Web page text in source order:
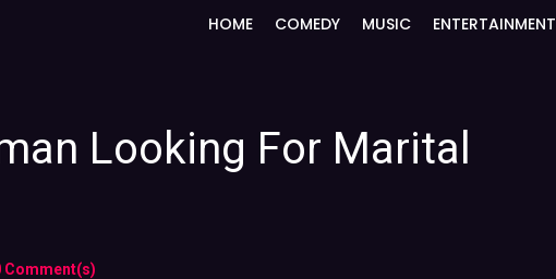
HOME COMEDY MUSIC ENTERTAINMENT
Looking For Marital
Comment(s)